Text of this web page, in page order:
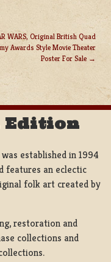
WARS, Original British Quad
Awards Style Movie Theater
Poster For Sale
Edition
established in 1994
features an eclectic
folk art created by
restoration and
collections and